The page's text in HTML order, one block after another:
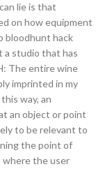
lie is that
on how equipment
bloodhunt hack
a studio that has
The entire wine
imprinted in my
way, an
an object or point
to be relevant to
the point of
where the user